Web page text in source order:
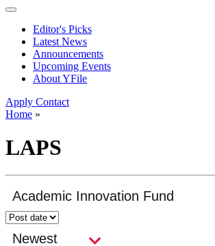
Editor's Picks
Latest News
Announcements
Upcoming Events
About YFile
Apply Contact
Home »
LAPS